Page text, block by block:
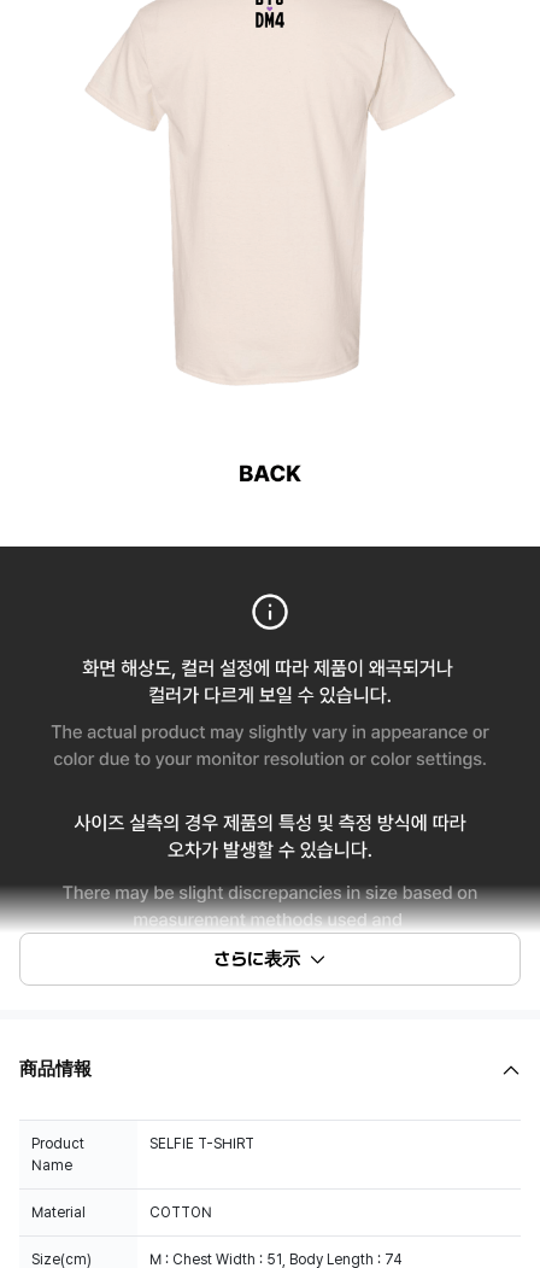
さらに表示
商品情報
Product
Name
SELFIE T-SHIRT
Material COTTON
Size(cm) M : Chest Width : 51, Body Length : 74